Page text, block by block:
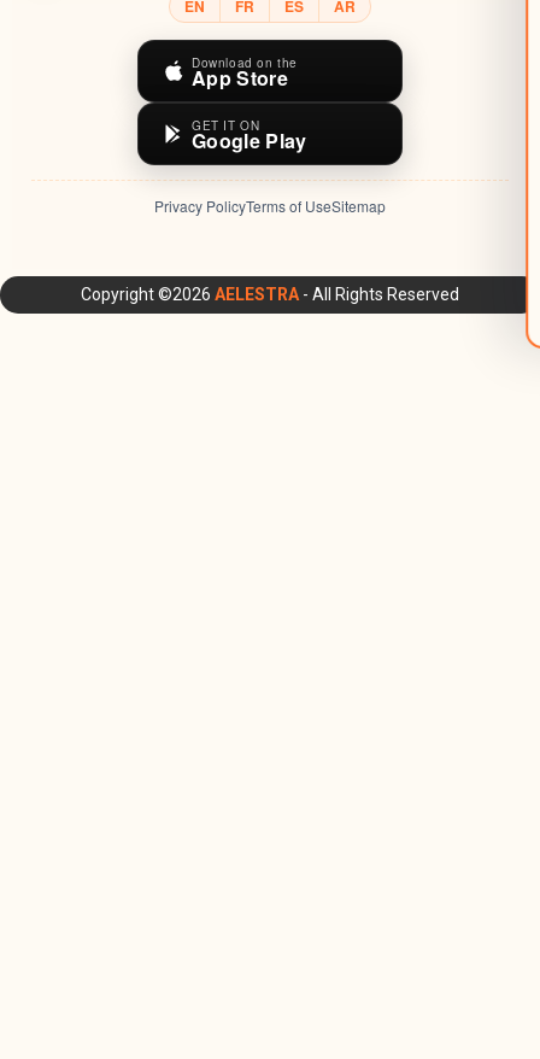
EN FR ES AR
Download on the
App Store
GET IT ON
Google Play
Privacy PolicyTerms of UseSitemap
Copyright ©2026 AELESTRA - All Rights Reserved